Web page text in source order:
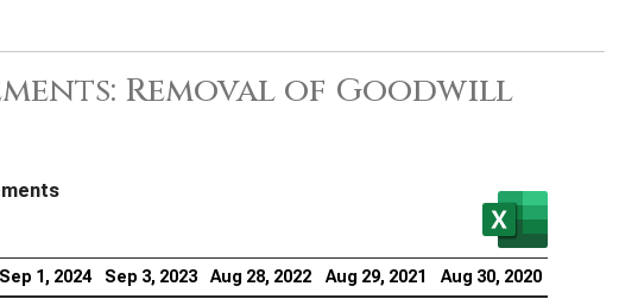
Removal of Goodwill
Sep 1, 2024 Sep 3, 2023 Aug 28, 2022 Aug 29, 2021 Aug 30, 2020